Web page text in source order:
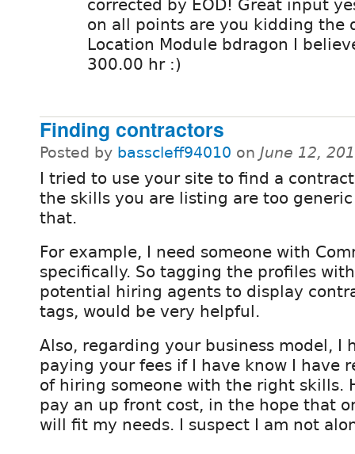
corrected by EOD! Great input
on all points are you kidding the
Location Module bdragon I
300.00 hr :)
Finding contractors
Posted by basscleff94010 on June 12,
I tried to use your site to find a
the skills you are listing are too
that.
For example, I need someone with
specifically. So tagging the profiles
potential hiring agents to display
tags, would be very helpful.
Also, regarding your business model, I
paying your fees if I have know I have
of hiring someone with the right skills.
pay an up front cost, in the hope that
will fit my needs. I suspect I am not